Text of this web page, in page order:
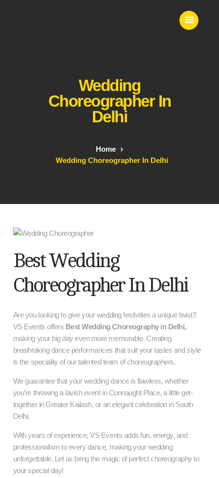
Wedding
Choreographer In
Delhi
Home
Wedding Choreographer In Delhi
Event Entertainment
Best Wedding
Choreographer In Delhi
Are you looking to give your wedding festivities a unique twist?
VS Events offers Best Wedding Choreography in Delhi,
making your big day even more memorable. Creating
breathtaking dance performances that suit your tastes and style
is the speciality of our talented team of choreographers.
We guarantee that your wedding dance is flawless, whether
you’re throwing a lavish event in Connaught Place, a little get-
together in Greater Kailash, or an elegant celebration in South
Delhi.
With years of experience, VS Events adds fun, energy, and
professionalism to every dance, making your wedding
unforgettable. Let us bring the magic of perfect choreography to
your special day!